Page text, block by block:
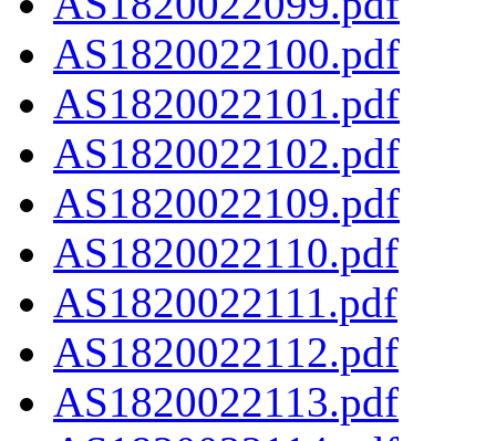
AS1820022100.pdf
AS1820022101.pdf
AS1820022102.pdf
AS1820022109.pdf
AS1820022110.pdf
AS1820022111.pdf
AS1820022112.pdf
AS1820022113.pdf